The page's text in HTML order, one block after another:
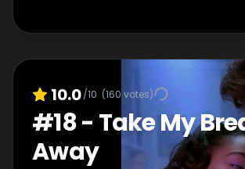
10.0/10 (160 votes)
#18- Take My
Away